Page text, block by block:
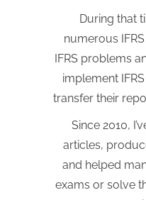
During that
numerous
IFRS problems
implement
transfer their
Since 2010,
articles,
and helped
exams or solve